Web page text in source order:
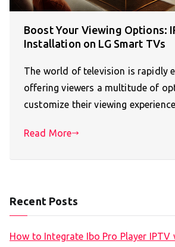
Boost Your Viewing Options:
Installation on LG Smart TVs
The world of television is rapidly
offering viewers a multitude of
customize their viewing
Read More
Recent Posts
How to Integrate Ibo Pro Player